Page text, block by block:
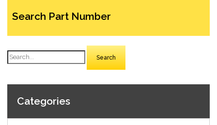
Search Part Number
Search
Categories